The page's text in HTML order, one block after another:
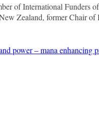
of International
Zealand, former Chair
power – mana enhancing